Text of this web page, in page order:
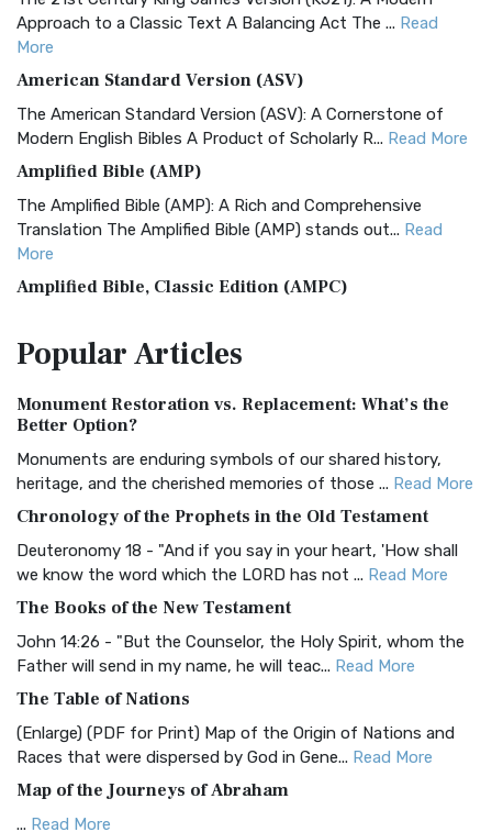
Approach to a Classic Text A Balancing Act The ... Read
More
American Standard Version (ASV)
The American Standard Version (ASV): A Cornerstone of
Modern English Bibles A Product of Scholarly R... Read More
Amplified Bible (AMP)
The Amplified Bible (AMP): A Rich and Comprehensive
Translation The Amplified Bible (AMP) stands out... Read
More
Amplified Bible, Classic Edition (AMPC)
Treasure The Amplified Bible, Classic Editio...
The Authorized (King James) Version (AKJV): A Timeless
Classic The Authorized King James Version (AK...
BRG Bible (BRG)
Visual Experience The BRG Bible, an acronym...Read More
Christian Standard Bible (CSB)
and Readability The Christian Standard Bib...
Common English Bible (CEB)
Everyone The Common English Bible (CEB) is a conte...
More
Complete Jewish Bible (CJB)
The Complete Jewish Bible (CJB): A Jewish Perspective on
Scripture The Complete Jewish Bible (CJB) i...
PopularArticles
Monument Restoration vs. Replacement: What’s the
Better Option?
Monuments are enduring symbols of our shared history,
heritage, and the cherished memories of those ... Read More
Chronology of the Prophets in the Old Testament
Deuteronomy 18 - "And if you say in your heart, 'How shall
we know the word which the LORD has not ... Read More
The Books of the New Testament
John 14:26 - "But the Counselor, the Holy Spirit, whom the
Father will send in my name, he will teac... Read More
The Table of Nations
(Enlarge) (PDF for Print) Map of the Origin of Nations and
Races that were dispersed by God in Gene... Read More
Map of the Journeys of Abraham
... Read More